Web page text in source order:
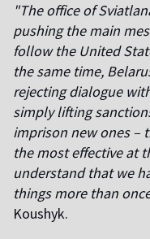
"The office of
pushing the main
follow the United
the same time,
rejecting dialogue
simply lifting
imprison new ones –
the most effective at
understand that we
things more than
Koushyk.